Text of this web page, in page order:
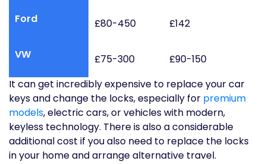
Ford £80-450 £142
VW £75-300
£90-150
It can get incredibly expensive to replace your car
keys and change the locks, especially for premium
models, electric cars, or vehicles with modern,
keyless technology. There is also a considerable
additional cost if you also need to replace the locks
in your home and arrange alternative travel.